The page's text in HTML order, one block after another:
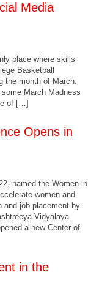
Media
place where skills
Basketball
the month of March.
March Madness
of […]
Opens in
named the Women in
women and
and job placement by
Vidyalaya
a new Center of
in the